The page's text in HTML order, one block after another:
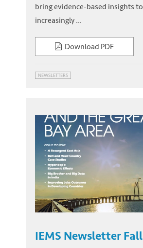
bring evidence-based insights to
increasingly ...
Download PDF
NEWSLETTERS
IEMS Newsletter